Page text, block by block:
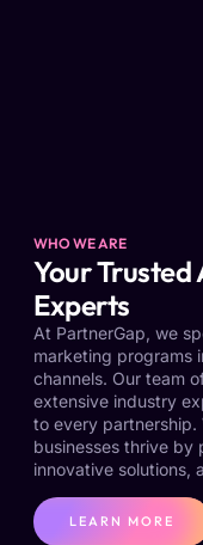
WHO WE ARE
Your
Experts
At PartnerGap, we
marketing programs
channels. Our team
extensive industry
to every partnership.
businesses thrive by
innovative solutions,
LEARN MORE